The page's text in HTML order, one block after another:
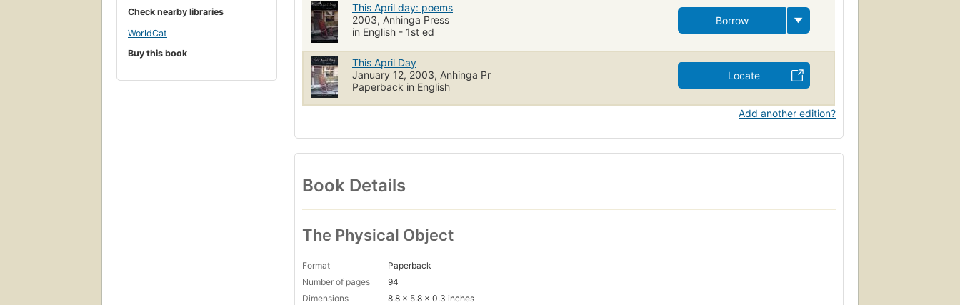
Check nearby libraries
WorldCat
Buy this book
This April day: poems
2003, Anhinga Press
in English - 1st ed
Borrow
This April Day
January 12, 2003, Anhinga Pr
Paperback in English
Locate
Add another edition?
Book Details
The Physical Object
Format
Paperback
Number of pages
94
Dimensions
8.8 x 5.8 x 0.3 inches